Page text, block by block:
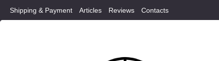
Shipping & Payment Articles Reviews Contacts